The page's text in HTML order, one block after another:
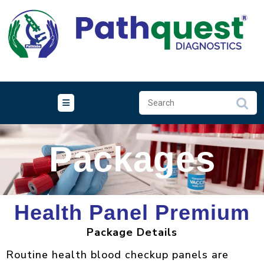
Packages
Health Panel Premium
Package Details
Routine health blood checkup panels are